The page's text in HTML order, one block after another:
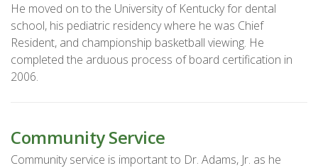
He moved on to the University of Kentucky for dental
school, his pediatric residency where he was Chief
Resident, and championship basketball viewing. He
completed the arduous process of board certification in
2006.
Community Service
Community service is important to Dr. Adams, Jr. as he